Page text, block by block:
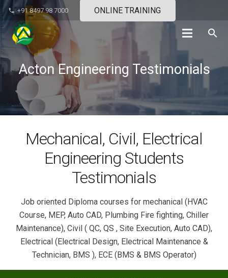
phone +91 8497 98 7000 ONLINE TRAINING
search
Acton Engineering Testimonials
Mechanical, Civil, Electrical
Engineering Students
Testimonials
Job oriented Diploma courses for mechanical (HVAC
Course, MEP, Auto CAD, Plumbing Fire fighting, Chiller
Maintenance), Civil ( QC, QS , Site Execution, Auto CAD),
Electrical (Electrical Design, Electrical Maintenance &
Technician, BMS ), ECE (BMS & BMS Operator)